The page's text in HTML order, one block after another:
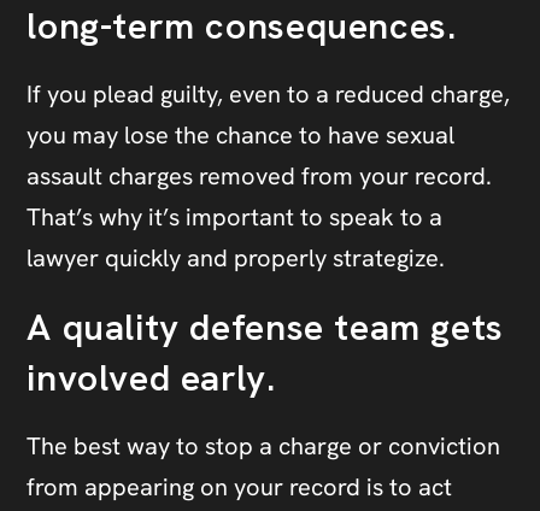
long-term consequences.
If you plead guilty, even to a reduced charge,
you may lose the chance to have sexual
assault charges removed from your record.
That’s why it’s important to speak to a
lawyer quickly and properly strategize.
A quality defense team gets
involved early.
The best way to stop a charge or conviction
from appearing on your record is to act